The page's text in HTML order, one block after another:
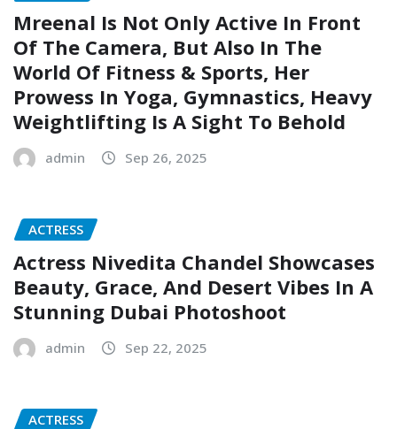
Mreenal Is Not Only Active In Front
Of The Camera, But Also In The
World Of Fitness & Sports, Her
Prowess In Yoga, Gymnastics, Heavy
Weightlifting Is A Sight To Behold
admin Sep 26, 2025
ACTRESS
Actress Nivedita Chandel Showcases
Beauty, Grace, And Desert Vibes In A
Stunning Dubai Photoshoot
admin Sep 22, 2025
ACTRESS